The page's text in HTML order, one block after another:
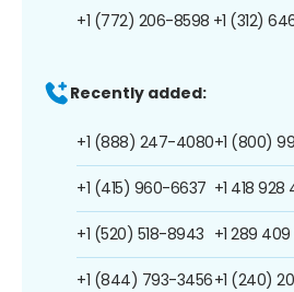
+1 (772) 206-8598 +1 (312)
Recently added:
+1 (888) 247-4080
+1 (415) 960-6637
+1 (520) 518-8943
+1 (844) 793-3456
+1 (800)
+1 418 928
+1 289 409
+1 (240)